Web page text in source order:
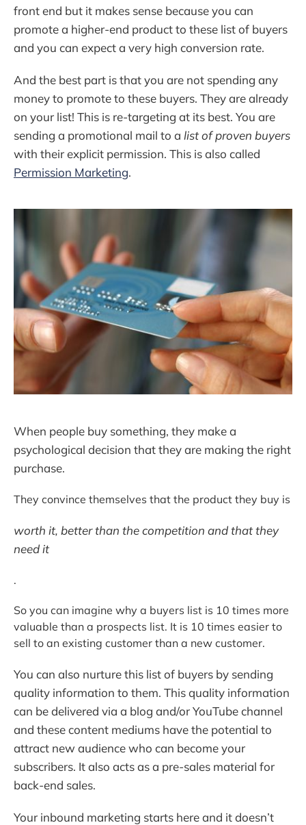
front end but it makes sense because you can
promote a higher-end product to these list of buyers
and you can expect a very high conversion rate.
And the best part is that you are not spending any
money to promote to these buyers. They are already
on your list! This is re-targeting at its best. You are
sending a promotional mail to a list of proven buyers
with their explicit permission. This is also called
Permission Marketing.
When people buy something, they make a
psychological decision that they are making the right
purchase.
They convince themselves that the product they buy is
worth it, better than the competition and that they
need it
.
So you can imagine why a buyers list is 10 times more
valuable than a prospects list. It is 10 times easier to
sell to an existing customer than a new customer.
You can also nurture this list of buyers by sending
quality information to them. This quality information
can be delivered via a blog and/or YouTube channel
and these content mediums have the potential to
attract new audience who can become your
subscribers. It also acts as a pre-sales material for
back-end sales.
Your inbound marketing starts here and it doesn’t